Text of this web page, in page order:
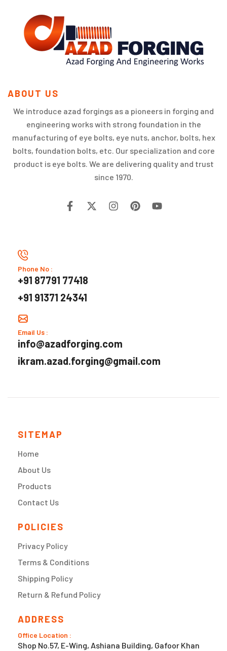
ABOUT US
We introduce azad forgings as a pioneers in forging and
engineering works with strong foundation in the
manufacturing of eye bolts, eye nuts, anchor, bolts, hex
bolts, foundation bolts, etc. Our specialization and core
product is eye bolts. We are delivering quality and trust
since 1970.
Phone No :
+91 87791 77418
+91 91371 24341
Email Us :
info@azadforging.com
ikram.azad.forging@gmail.com
SITEMAP
Home
About Us
Products
Contact Us
POLICIES
Privacy Policy
Terms & Conditions
Shipping Policy
Return & Refund Policy
ADDRESS
Office Location :
Shop No.57, E-Wing, Ashiana Building, Gafoor Khan